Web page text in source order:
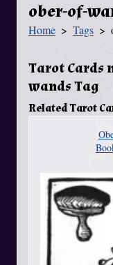
ober-of-
You Are Here
Home Tags
Tarot Cards
wands Tag
Related Tarot